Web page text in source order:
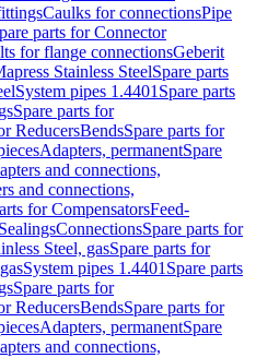
Caulks for connectionsPipe
parts for Connector
for flange connectionsGeberit
Stainless SteelSpare parts
System pipes 1.4401 Spare parts
Spare parts for
ReducersBendsSpare parts for
Adapters, permanentSpare
and connections,
and connections,
for CompensatorsFeed-
ConnectionsSpare parts for
Steel, gasSpare parts for
System pipes 1.4401 Spare parts
Spare parts for
ReducersBendsSpare parts for
Adapters, permanentSpare
and connections,